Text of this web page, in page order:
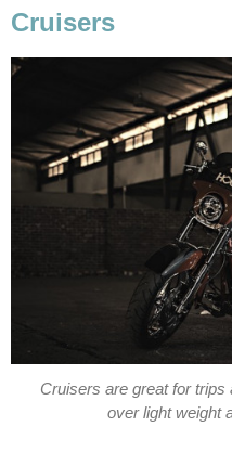
Cruisers
Cruisers are great for
over light weight